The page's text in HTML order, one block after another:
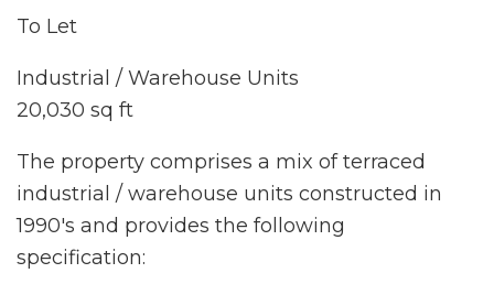
To Let
Industrial / Warehouse Units
20,030 sq ft
The property comprises a mix of terraced
industrial / warehouse units constructed in
1990's and provides the following
specification: